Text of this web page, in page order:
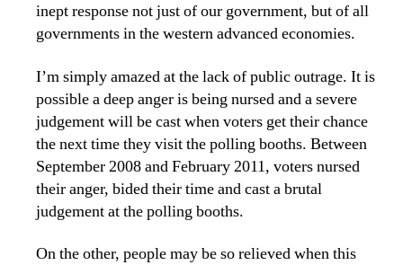
inept response not just of our government, but of all
governments in the western advanced economies.
I’m simply amazed at the lack of public outrage. It is
possible a deep anger is being nursed and a severe
judgement will be cast when voters get their chance
the next time they visit the polling booths. Between
September 2008 and February 2011, voters nursed
their anger, bided their time and cast a brutal
judgement at the polling booths.
On the other, people may be so relieved when this